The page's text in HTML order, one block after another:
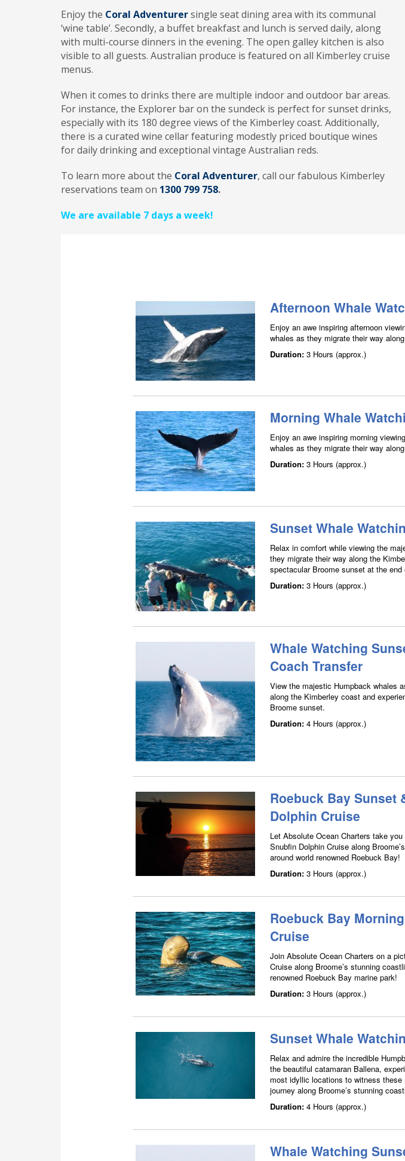
Enjoy the Coral Adventurersingle seat dining area with its communal
‘wine table’. Secondly, a buffet breakfast and lunch is served daily, along
with multi-course dinners in the evening. The open galley kitchen is also
visible to all guests. Australian produce is featured on all Kimberley cruise
menus.
When it comes to drinks there are multiple indoor and outdoor bar areas.
For instance, the Explorer bar on the sundeck is perfect for sunset drinks,
especially with its 180 degree views of the Kimberley coast. Additionally,
there is a curated wine cellar featuring modestly priced boutique wines
for daily drinking and exceptional vintage Australian reds.
To learn more about the Coral Adventurer, call our fabulous Kimberley
reservations team on 1300 799 758.
We are available 7 days a week!